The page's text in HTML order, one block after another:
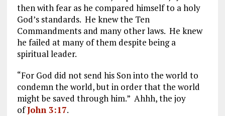
then with fear as he compared himself to a holy
God’s standards. He knew the Ten
Commandments and many other laws. He knew
he failed at many of them despite being a
spiritual leader.
“For God did not send his Son into the world to
condemn the world, but in order that the world
might be saved through him.” Ahhh, the joy
ofJohn 3:17.